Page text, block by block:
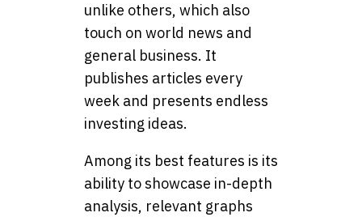
unlike others, which also
touch on world news and
general business. It
publishes articles every
week and presents endless
investing ideas.
Among its best features is its
ability to showcase in-depth
analysis, relevant graphs